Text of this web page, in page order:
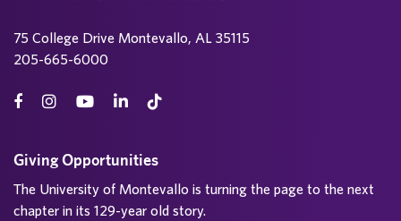
75 College Drive Montevallo, AL 35115
205-665-6000
Giving Opportunities
The University of Montevallo is turning the page to the next
chapter in its 129-year old story.